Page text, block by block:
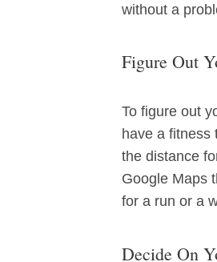
without a
Figure Out
To figure out
have a fitness
the distance
Google Maps
for a run or a
Decide On